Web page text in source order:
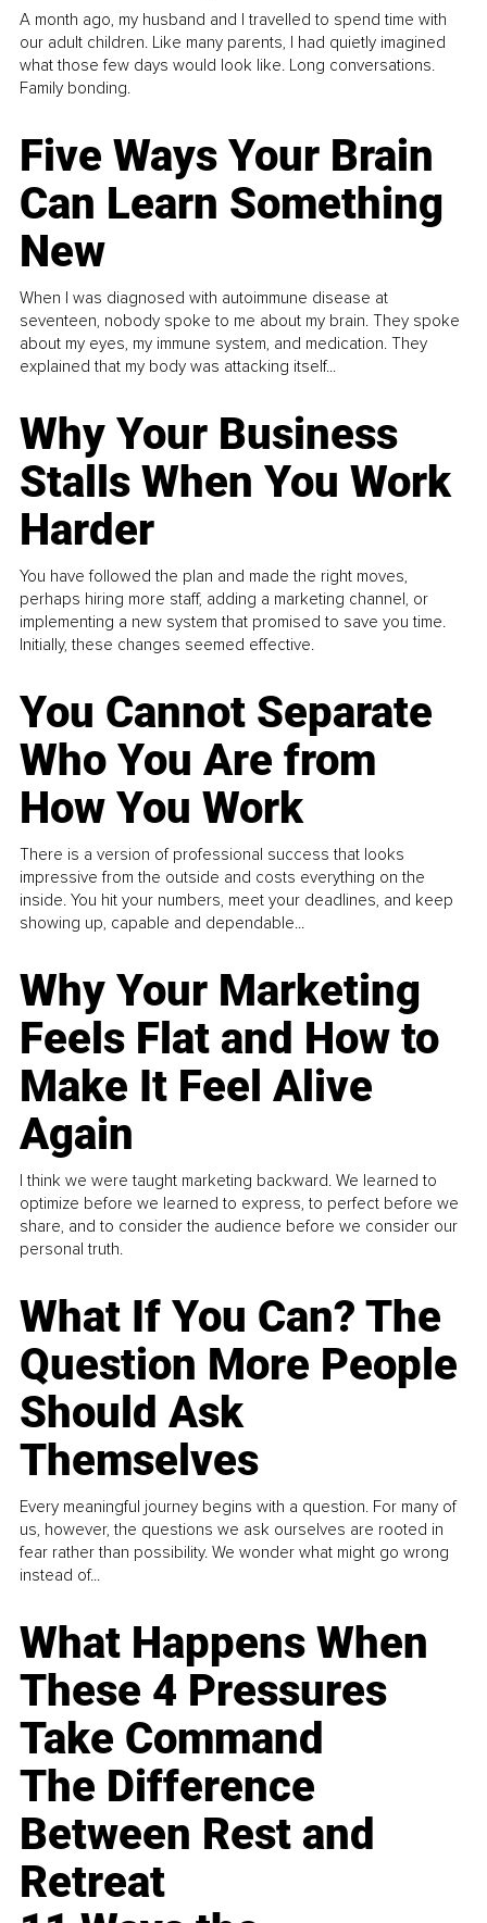
A month ago, my husband and I travelled to spend time with
our adult children. Like many parents, I had quietly imagined
what those few days would look like. Long conversations.
Family bonding.
Five Ways Your Brain
Can Learn Something
New
When I was diagnosed with autoimmune disease at
seventeen, nobody spoke to me about my brain. They spoke
about my eyes, my immune system, and medication. They
explained that my body was attacking itself...
Why Your Business
Stalls When You Work
Harder
You have followed the plan and made the right moves,
perhaps hiring more staff, adding a marketing channel, or
implementing a new system that promised to save you time.
Initially, these changes seemed effective.
You Cannot Separate
Who You Are from
How You Work
There is a version of professional success that looks
impressive from the outside and costs everything on the
inside. You hit your numbers, meet your deadlines, and keep
showing up, capable and dependable...
Why Your Marketing
Feels Flat and How to
Make It Feel Alive
Again
I think we were taught marketing backward. We learned to
optimize before we learned to express, to perfect before we
share, and to consider the audience before we consider our
personal truth.
What If You Can? The
Question More People
Should Ask
Themselves
Every meaningful journey begins with a question. For many of
us, however, the questions we ask ourselves are rooted in
fear rather than possibility. We wonder what might go wrong
instead of...
What Happens When
These 4 Pressures
Take Command
The Difference
Between Rest and
Retreat